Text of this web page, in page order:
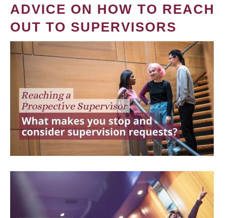
ADVICE ON HOW TO REACH
OUT TO SUPERVISORS